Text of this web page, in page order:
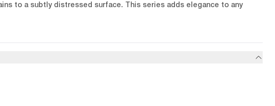
to a subtly distressed surface. This series adds elegance to any